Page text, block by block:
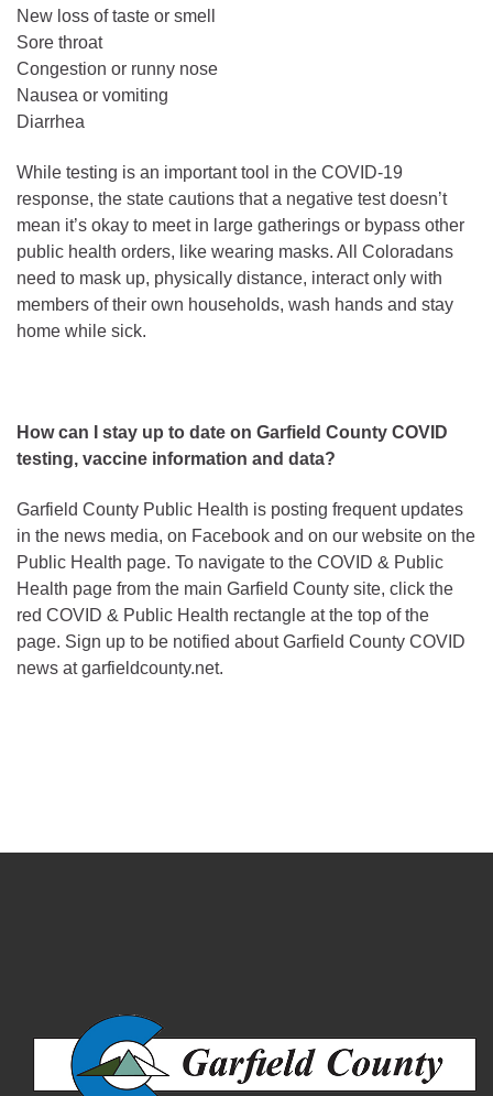
New loss of taste or smell
Sore throat
Congestion or runny nose
Nausea or vomiting
Diarrhea
While testing is an important tool in the COVID-19
response, the state cautions that a negative test doesn’t
mean it’s okay to meet in large gatherings or bypass other
public health orders, like wearing masks. All Coloradans
need to mask up, physically distance, interact only with
members of their own households, wash hands and stay
home while sick.
How can I stay up to date on Garfield County COVID
testing, vaccine information and data?
Garfield County Public Health is posting frequent updates
in the news media, on Facebook and on our website on the
Public Health page. To navigate to the COVID & Public
Health page from the main Garfield County site, click the
red COVID & Public Health rectangle at the top of the
page. Sign up to be notified about Garfield County COVID
news at garfieldcounty.net.